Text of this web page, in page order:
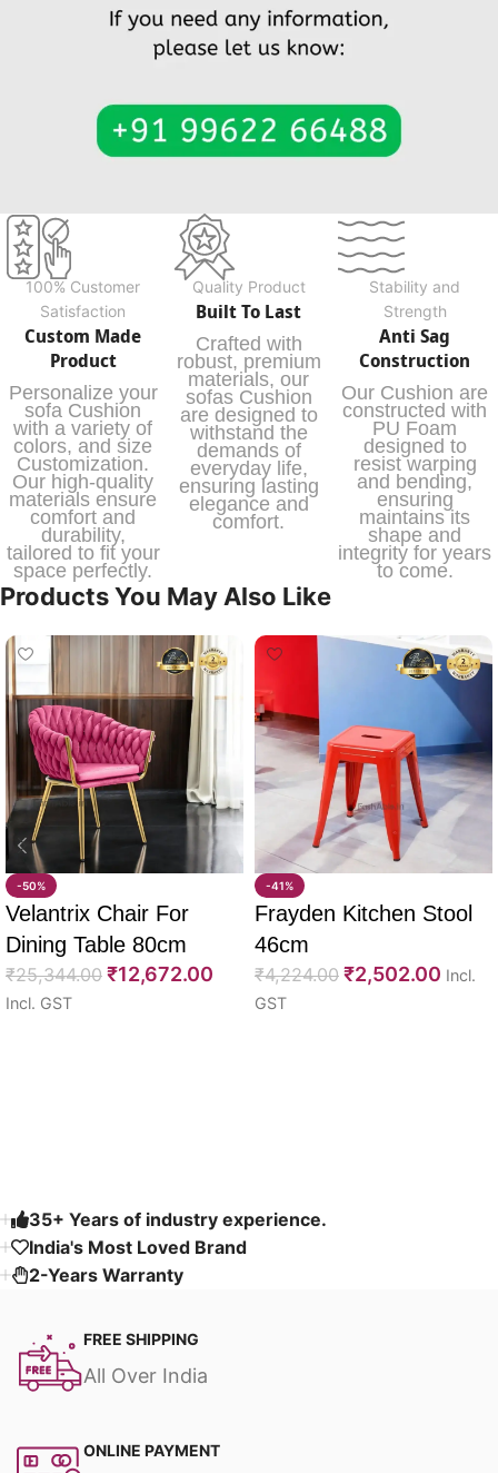
100% Customer
Satisfaction
Custom Made
Product
Personalize your
sofa Cushion
with a variety of
colors, and size
Customization.
Our high-quality
materials ensure
comfort and
durability,
tailored to fit your
space perfectly.
Quality Product
Built To Last
Crafted with
robust, premium
materials, our
sofas Cushion
are designed to
withstand the
demands of
everyday life,
ensuring lasting
elegance and
comfort.
Stability and
Strength
Anti Sag
Construction
Our Cushion are
constructed with
PU Foam
designed to
resist warping
and bending,
ensuring
maintains its
shape and
integrity for years
to come.
Products You May Also Like
-50%
Velantrix Chair For
Dining Table 80cm
₹25,344.00 ₹12,672.00
Incl. GST
-41%
Frayden Kitchen Stool
46cm
₹4,224.00 ₹2,502.00 Incl.
GST
35+ Years of industry experience.
India's Most Loved Brand ​
2-Years Warranty
FREE SHIPPING
All Over India
ONLINE PAYMENT